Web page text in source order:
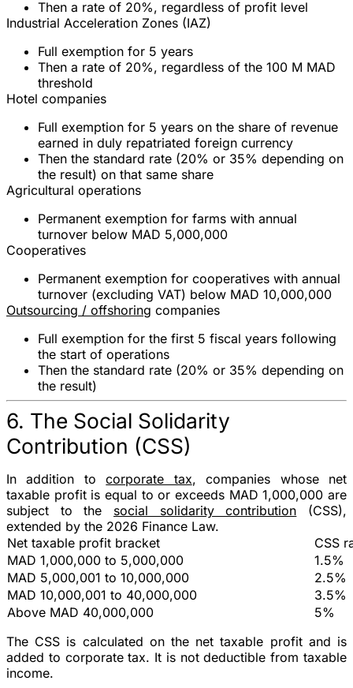
Then a rate of 20%, regardless of profit level
Industrial Acceleration Zones (IAZ)
Full exemption for 5 years
Then a rate of 20%, regardless of the 100 M MAD
threshold
Hotel companies
Full exemption for 5 years on the share of revenue
earned in duly repatriated foreign currency
Then the standard rate (20% or 35% depending on
the result) on that same share
Agricultural operations
Permanent exemption for farms with annual
turnover below MAD 5,000,000
Cooperatives
Permanent exemption for cooperatives with annual
turnover (excluding VAT) below MAD 10,000,000
Outsourcing / offshoring companies
Full exemption for the first 5 fiscal years following
the start of operations
Then the standard rate (20% or 35% depending on
the result)
6. The Social Solidarity
Contribution (CSS)
In addition tocorporate tax, companies whose net
taxable profit is equal to or exceeds MAD 1,000,000 are
subject to the social solidarity contribution (CSS),
extended by the 2026 Finance Law.
Net taxable profit bracket
CSS
MAD 1,000,000 to 5,000,000
1.5%
MAD 5,000,001 to 10,000,000
2.5%
MAD 10,000,001 to 40,000,000
3.5%
Above MAD 40,000,000
5%
The CSS is calculated on the net taxable profitand is
added to corporate tax. It is not deductible from taxable
income.